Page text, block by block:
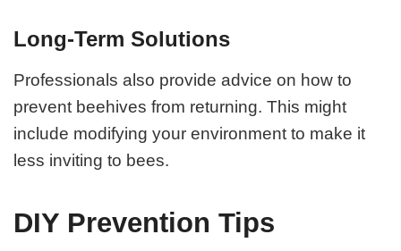
Long-Term Solutions
Professionals also provide advice on how to
prevent beehives from returning. This might
include modifying your environment to make it
less inviting to bees.
DIY Prevention Tips